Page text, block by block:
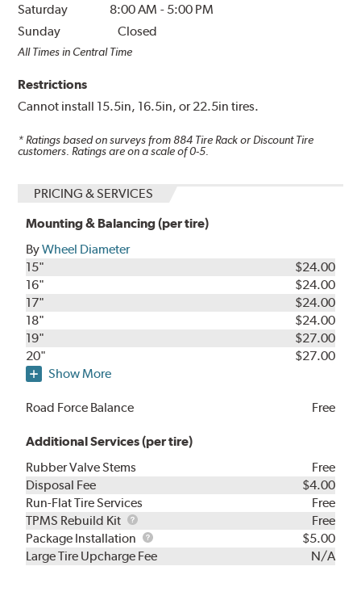
Saturday
8:00 AM - 5:00 PM
Sunday
Closed
All Times in Central Time
Restrictions
Cannot install 15.5in, 16.5in, or 22.5in tires.
* Ratings based on surveys from 884 Tire Rack or Discount Tire
customers. Ratings are on a scale of 0-5.
PRICING & SERVICES
Mounting & Balancing (per tire)
ByWheel Diameter
15"
$24.00
16"
$24.00
17"
$24.00
18"
$24.00
19"
$27.00
20"
$27.00
Show More
Road Force Balance Free
Additional Services (per tire)
Rubber Valve Stems
Free
Disposal Fee
$4.00
Run-Flat Tire Services
Free
TPMS Rebuild Kit
TPMS
Rebuild
Kit
Free
Package Installation
Package
Installation
$5.00
Large Tire Upcharge Fee
N/A